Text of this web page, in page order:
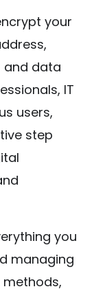
your
and data
IT
users,
step
you
managing
methods,